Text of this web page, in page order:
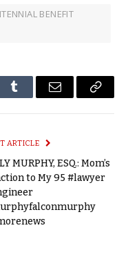
BENEFIT
Tumblr Email
Copy
ARTICLE
MURPHY, ESQ.: Mom’s
to My 95 #lawyer